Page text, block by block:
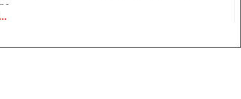
of human experience filtered through the eyes, visual
does this better than the thoughtful use of colour.